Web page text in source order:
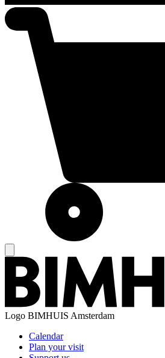
Logo BIMHUIS Amsterdam
Calendar
Plan your visit